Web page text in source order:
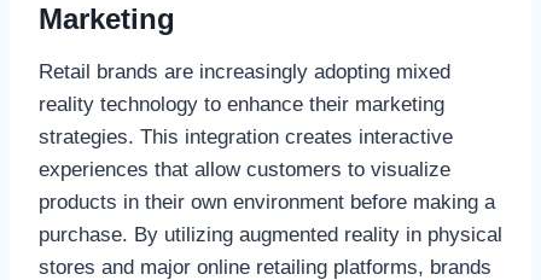
Marketing
Retail brands are increasingly adopting mixed
reality technology to enhance their marketing
strategies. This integration creates interactive
experiences that allow customers to visualize
products in their own environment before making a
purchase. By utilizing augmented reality in physical
stores and major online retailing platforms, brands